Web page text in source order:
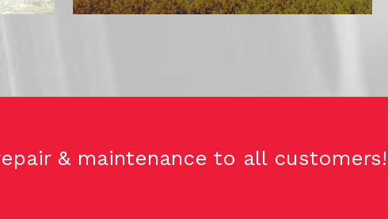
& maintenance to all customers!